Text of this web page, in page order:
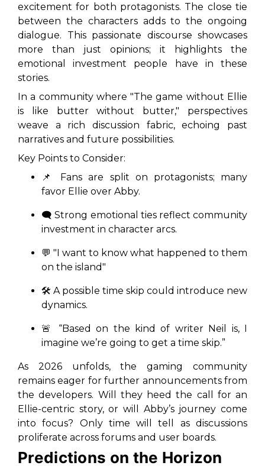
excitement for both protagonists. The close tie
between the characters adds to the ongoing
dialogue. This passionate discourse showcases
more than just opinions; it highlights the
emotional investment people have in these
stories.
In a community where"The game without Ellie
is like butter without butter," perspectives
weave a rich discussion fabric, echoing past
narratives and future possibilities.
Key Points to Consider:
📌 Fans are split on protagonists; many
favor Ellie over Abby.
🗨️ Strong emotional ties reflect community
investment in character arcs.
💬 "I want to know what happened to them
on the island"
🛠️ A possible time skip could introduce new
dynamics.
🚨 “Based on the kind of writer Neil is, I
imagine we’re going to get a time skip.”
As 2026 unfolds, the gaming community
remains eager for further announcements from
the developers. Will they heed the call for an
Ellie-centric story, or will Abby’s journey come
into focus? Only time will tell as discussions
proliferate across forums and user boards.
Predictions on the Horizon